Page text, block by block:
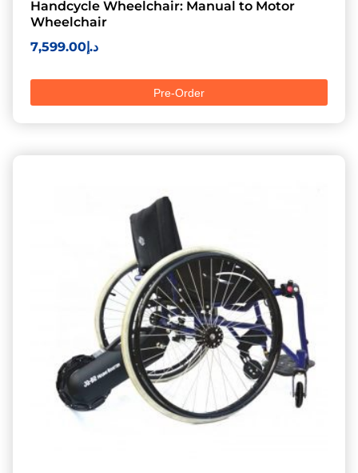
Handcycle Wheelchair: Manual to Motor
Wheelchair
د.إ7,599.00
Pre-Order